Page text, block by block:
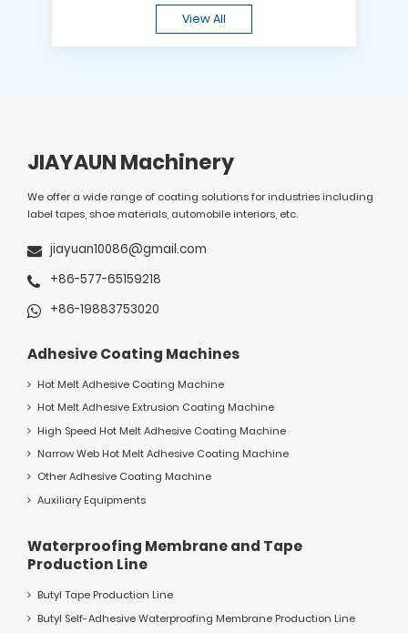
View All
JIAYAUN Machinery
We offer a wide range of coating solutions for industries including
label tapes, shoe materials, automobile interiors, etc.
jiayuan10086@gmail.com
+86-577-65159218
+86-19883753020
Adhesive Coating Machines
Hot Melt Adhesive Coating Machine
Hot Melt Adhesive Extrusion Coating Machine
High Speed Hot Melt Adhesive Coating Machine
Narrow Web Hot Melt Adhesive Coating Machine
Other Adhesive Coating Machine
Auxiliary Equipments
Waterproofing Membrane and Tape
Production Line
Butyl Tape Production Line
Butyl Self-Adhesive Waterproofing Membrane Production Line